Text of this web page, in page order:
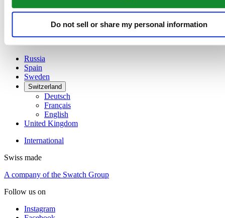
Do not sell or share my personal information
Français
Netherlands
Russia
Spain
Sweden
Switzerland
Deutsch
Français
English
United Kingdom
International
Swiss made
A company of the Swatch Group
Follow us on
Instagram